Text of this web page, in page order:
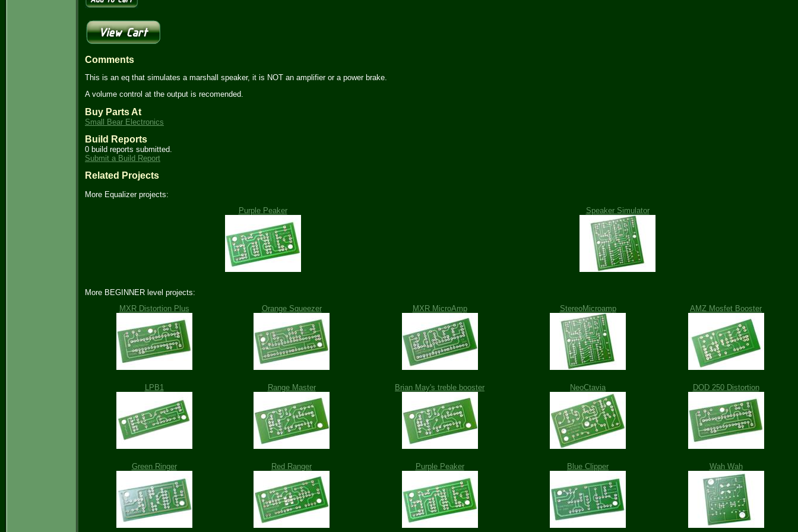
Comments
This is an eq that simulates a marshall speaker, it is NOT an amplifier or a power brake.
A volume control at the output is recomended.
Buy Parts At
Small Bear Electronics
Build Reports
0 build reports submitted.
Submit a Build Report
Related Projects
More Equalizer projects:
Purple Peaker
Speaker Simulator
More BEGINNER level projects:
MXR Distortion Plus
Orange Squeezer MXR MicroAmp StereoMicroamp AMZ Mosfet Booster
LPB1 Range Master Brian May's treble booster NeoCtavia DOD 250 Distortion
Green Ringer Red Ranger Purple Peaker Blue Clipper Wah Wah